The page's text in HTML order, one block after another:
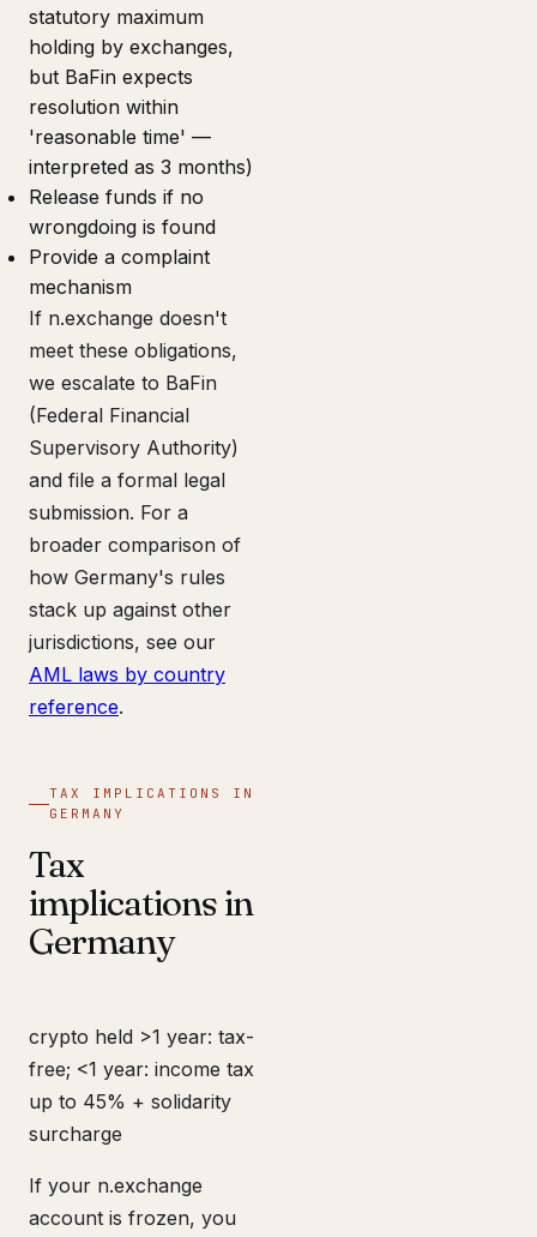
statutory maximum
holding by exchanges,
but BaFin expects
resolution within
'reasonable time' —
interpreted as 3 months)
Release funds if no
wrongdoing is found
Provide a complaint
mechanism
If n.exchange doesn't
meet these obligations,
we escalate to BaFin
(Federal Financial
Supervisory Authority)
and file a formal legal
submission. For a
broader comparison of
how Germany's rules
stack up against other
jurisdictions, see our
AML laws by country
reference.
TAX IMPLICATIONS IN
GERMANY
Tax
implications in
Germany
crypto held >1 year: tax-
free; <1 year: income tax
up to 45% + solidarity
surcharge
If your n.exchange
account is frozen, you